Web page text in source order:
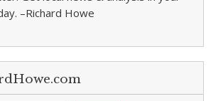
–Richard Howe